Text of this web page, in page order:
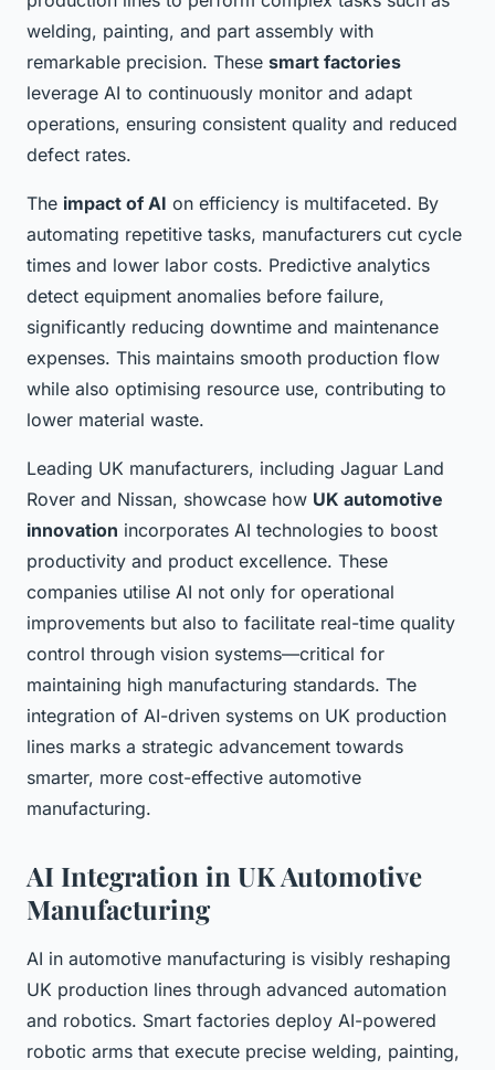
welding, painting, and part assembly with
remarkable precision. These smart factories
leverage AI to continuously monitor and adapt
operations, ensuring consistent quality and reduced
defect rates.
The impact of AI on efficiency is multifaceted. By
automating repetitive tasks, manufacturers cut cycle
times and lower labor costs. Predictive analytics
detect equipment anomalies before failure,
significantly reducing downtime and maintenance
expenses. This maintains smooth production flow
while also optimising resource use, contributing to
lower material waste.
Leading UK manufacturers, including Jaguar Land
Rover and Nissan, showcase how UK automotive
innovation incorporates AI technologies to boost
productivity and product excellence. These
companies utilise AI not only for operational
improvements but also to facilitate real-time quality
control through vision systems—critical for
maintaining high manufacturing standards. The
integration of AI-driven systems on UK production
lines marks a strategic advancement towards
smarter, more cost-effective automotive
manufacturing.
AI Integration in UK Automotive
Manufacturing
AI in automotive manufacturing is visibly reshaping
UK production lines through advanced automation
and robotics. Smart factories deploy AI-powered
robotic arms that execute precise welding, painting,